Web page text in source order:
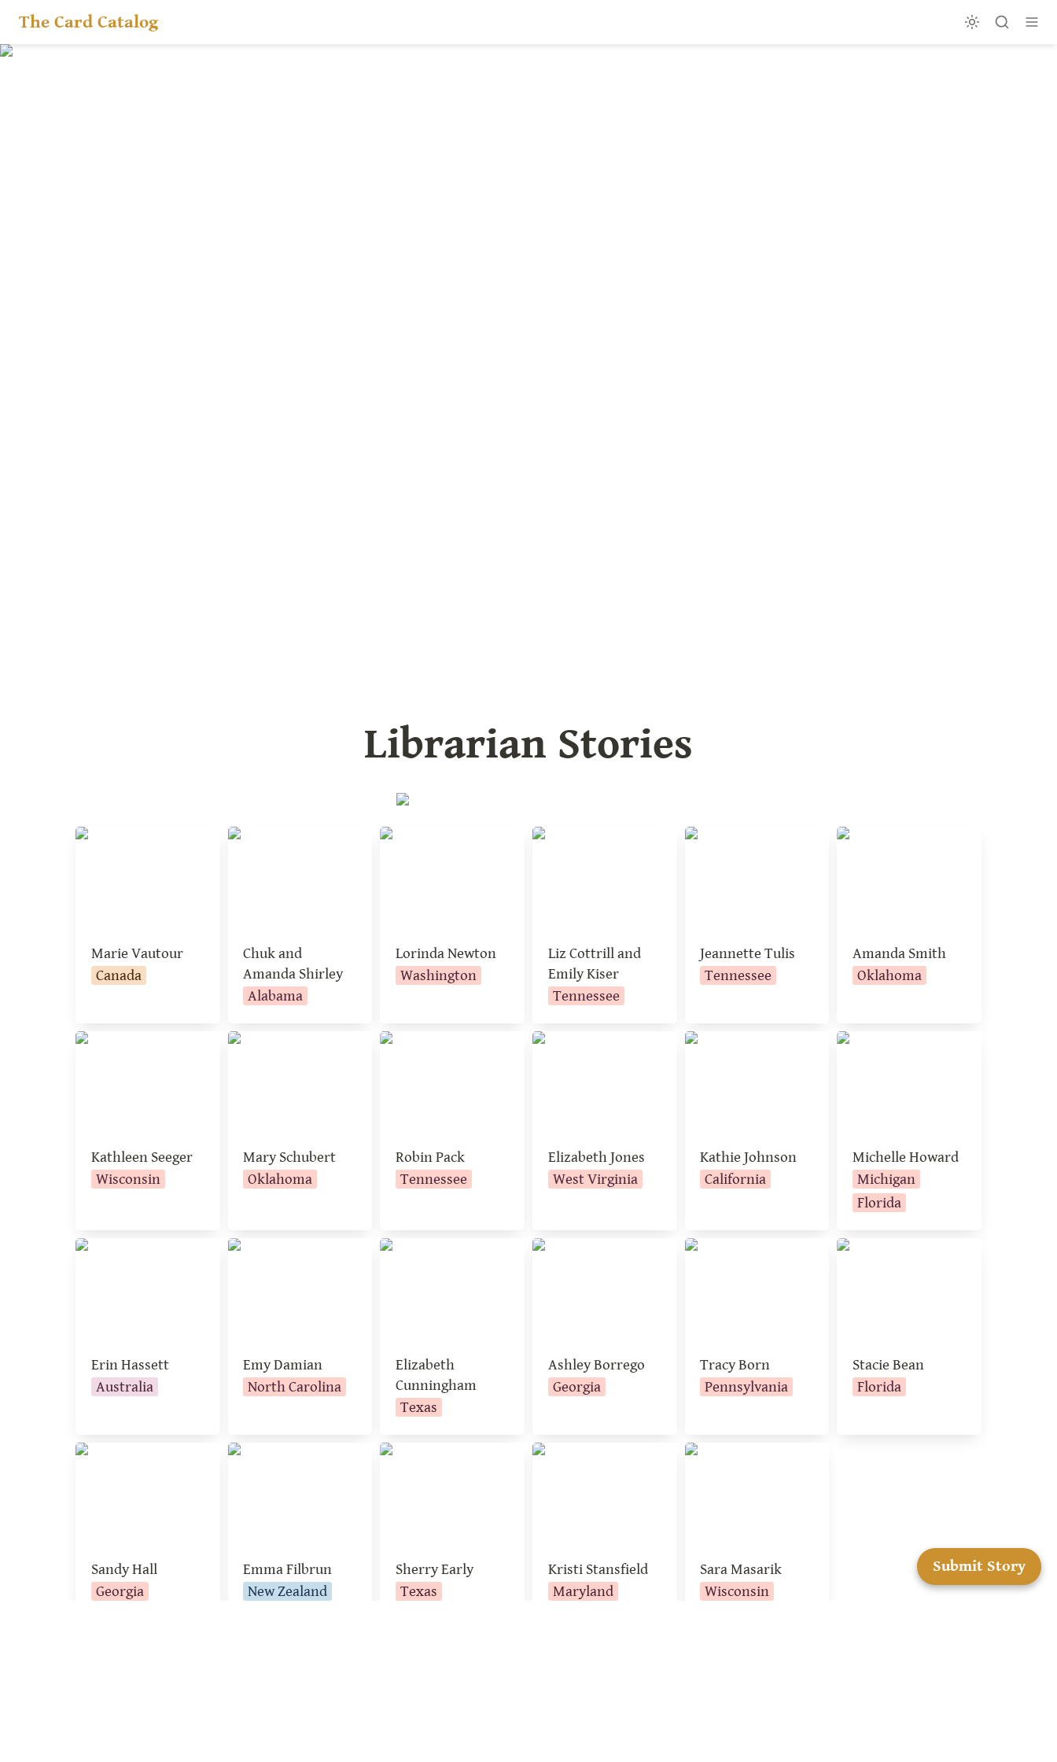
The Card Catalog
Submit Story
Librarian Stories
Marie Vautour
Marie Vautour
Canada
Chuk and Amanda
Chuk and
Amanda Shirley
Alabama
Lorinda Newton
Lorinda Newton
Washington
Liz Cottrill and
Liz Cottrill and
Emily Kiser
Tennessee
Jeannette Tulis
Jeannette Tulis
Tennessee
Amanda Smith
Amanda Smith
Oklahoma
Kathleen Seeger
Kathleen Seeger
Wisconsin
Mary Schubert
Mary Schubert
Oklahoma
Robin Pack
Robin Pack
Tennessee
Elizabeth Jones
Elizabeth Jones
West Virginia
Kathie Johnson
Kathie Johnson
California
Michelle Howard
Michelle Howard
Michigan
Florida
Erin Hassett
Erin Hassett
Australia
Emy Damian
Emy Damian
North Carolina
Elizabeth
Elizabeth
Cunningham
Texas
Ashley Borrego
Ashley Borrego
Georgia
Tracy Born
Tracy Born
Pennsylvania
Stacie Bean
Stacie Bean
Florida
Sandy Hall
Sandy Hall
Georgia
Emma Filbrun
Emma Filbrun
New Zealand
Sherry Early
Sherry Early
Texas
Kristi Stansfield
Kristi Stansfield
Maryland
Sara Masarik
Sara Masarik
Wisconsin